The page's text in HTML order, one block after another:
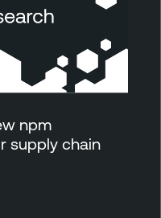
npm
supply chain